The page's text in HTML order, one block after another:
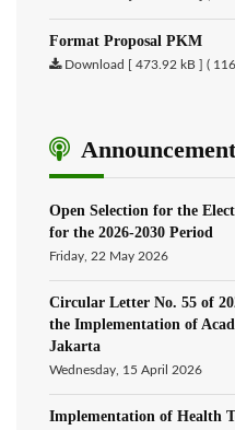
Format Proposal PKM
Download [ 473.92 kB ] (
Announcement
Open Selection for the
for the 2026-2030 Period
Friday, 22 May 2026
Circular Letter No. 55 of
the Implementation of
Jakarta
Wednesday, 15 April 2026
Implementation of Health